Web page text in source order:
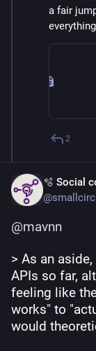
a fair
2
🫧 Social
@mavnn
> As an
APIs so far,
feeling like
works" to
would